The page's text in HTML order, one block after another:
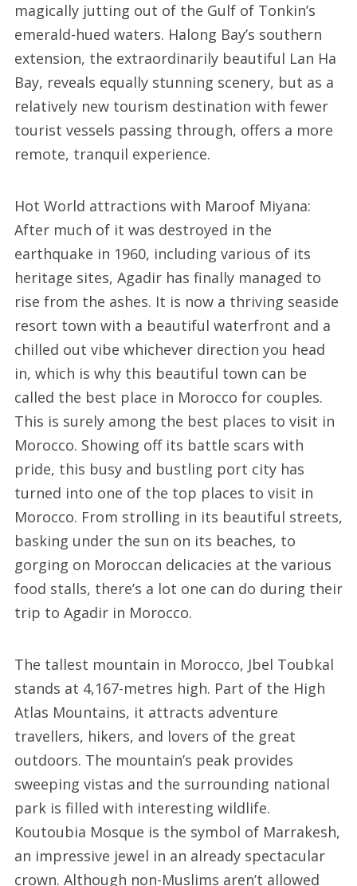
magically jutting out of the Gulf of Tonkin’s
emerald-hued waters. Halong Bay’s southern
extension, the extraordinarily beautiful Lan Ha
Bay, reveals equally stunning scenery, but as a
relatively new tourism destination with fewer
tourist vessels passing through, offers a more
remote, tranquil experience.
Hot World attractions with Maroof Miyana:
After much of it was destroyed in the
earthquake in 1960, including various of its
heritage sites, Agadir has finally managed to
rise from the ashes. It is now a thriving seaside
resort town with a beautiful waterfront and a
chilled out vibe whichever direction you head
in, which is why this beautiful town can be
called the best place in Morocco for couples.
This is surely among the best places to visit in
Morocco. Showing off its battle scars with
pride, this busy and bustling port city has
turned into one of the top places to visit in
Morocco. From strolling in its beautiful streets,
basking under the sun on its beaches, to
gorging on Moroccan delicacies at the various
food stalls, there’s a lot one can do during their
trip to Agadir in Morocco.
The tallest mountain in Morocco, Jbel Toubkal
stands at 4,167-metres high. Part of the High
Atlas Mountains, it attracts adventure
travellers, hikers, and lovers of the great
outdoors. The mountain’s peak provides
sweeping vistas and the surrounding national
park is filled with interesting wildlife.
Koutoubia Mosque is the symbol of Marrakesh,
an impressive jewel in an already spectacular
crown. Although non-Muslims aren’t allowed